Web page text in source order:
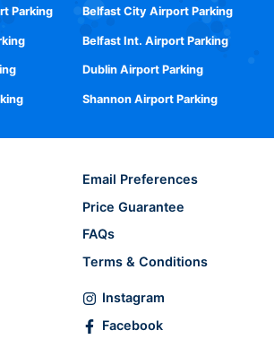
Parking Belfast City Airport Parking
Belfast Int. Airport Parking
Dublin Airport Parking
Shannon Airport Parking
Email Preferences
Price Guarantee
FAQs
Terms & Conditions
Instagram
Facebook